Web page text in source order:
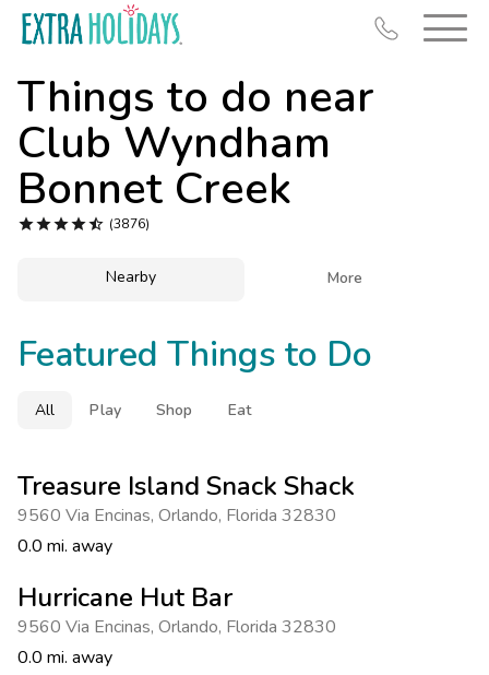
Things to do near
Club Wyndham
Bonnet Creek
 (3876)
Nearby More
Featured Things to Do
All Play Shop Eat
Treasure Island Snack Shack
9560 Via Encinas, Orlando, Florida 32830
0.0 mi. away
Hurricane Hut Bar
9560 Via Encinas, Orlando, Florida 32830
0.0 mi. away
Resort Map
Midweek Savings
Book Early & Save
Extended Stays
Photo Gallery
Contact Us